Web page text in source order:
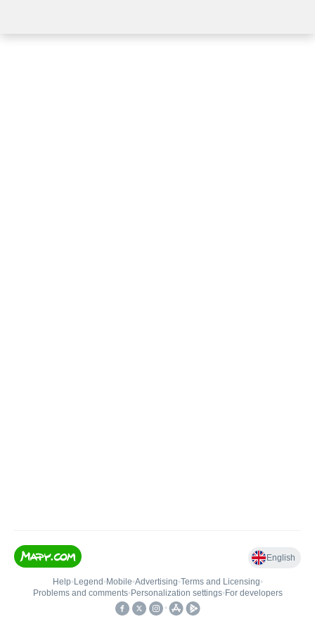
English
Help• Legend • Mobile•Advertising•Terms and Licensing•
Problems and comments• Personalization settings• For developers
•